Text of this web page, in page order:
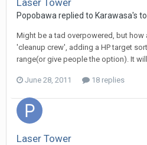
Laser Tower
Popobawa replied to Karawasa's
Might be a tad overpowered, but how
'cleanup crew', adding a HP target
range(or give people the option). It
June 28, 2011 18 replies
Laser Tower